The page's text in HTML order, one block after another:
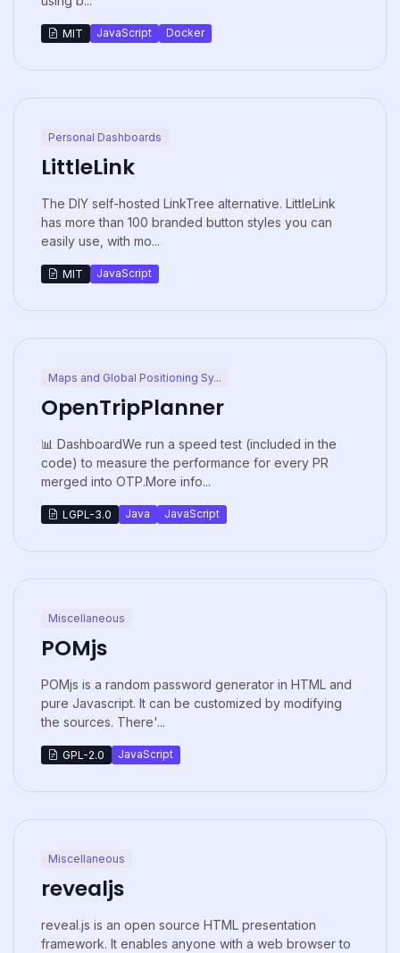
MIT JavaScript Docker
Personal Dashboards
LittleLink
The DIY self-hosted LinkTree alternative. LittleLink
has more than 100 branded button styles you can
easily use, with mo...
MIT JavaScript
Maps and Global Positioning Sy...
OpenTripPlanner
📊 DashboardWe run a speed test (included in the
code) to measure the performance for every PR
merged into OTP.More info...
LGPL-3.0 Java JavaScript
Miscellaneous
POMjs
POMjs is a random password generator in HTML and
pure Javascript. It can be customized by modifying
the sources. There'...
GPL-2.0 JavaScript
Miscellaneous
revealjs
reveal.js is an open source HTML presentation
framework. It enables anyone with a web browser to